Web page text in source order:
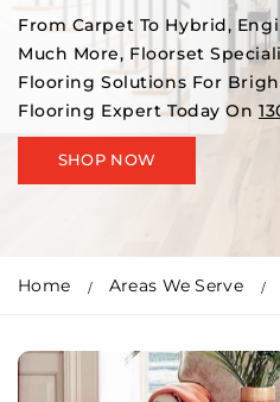
From Carpet To Hybrid,
Much More, Floorset
Flooring Solutions For
Flooring Expert Today On
SHOP NOW
Home Areas We Serve